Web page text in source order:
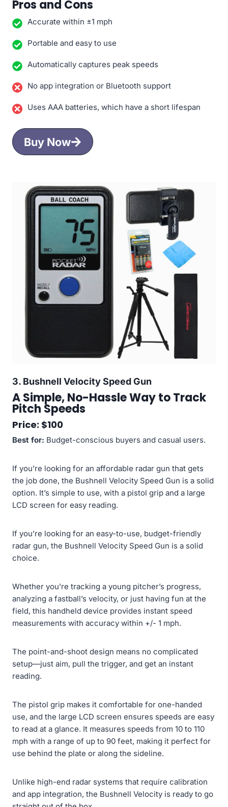
Pros and Cons
Accurate within ±1 mph
Portable and easy to use
Automatically captures peak speeds
No app integration or Bluetooth support
Uses AAA batteries, which have a short lifespan
Buy Now
3. Bushnell Velocity Speed Gun
A Simple, No-Hassle Way to Track
Pitch Speeds
Price: $100
Best for: Budget-conscious buyers and casual users.
If you’re looking for an affordable radar gun that gets
the job done, the Bushnell Velocity Speed Gun is a solid
option. It’s simple to use, with a pistol grip and a large
LCD screen for easy reading.
If you’re looking for an easy-to-use, budget-friendly
radar gun, the Bushnell Velocity Speed Gun is a solid
choice.
Whether you’re tracking a young pitcher’s progress,
analyzing a fastball’s velocity, or just having fun at the
field, this handheld device provides instant speed
measurements with accuracy within +/- 1 mph.
The point-and-shoot design means no complicated
setup—just aim, pull the trigger, and get an instant
reading.
The pistol grip makes it comfortable for one-handed
use, and the large LCD screen ensures speeds are easy
to read at a glance. It measures speeds from 10 to 110
mph with a range of up to 90 feet, making it perfect for
use behind the plate or along the sideline.
Unlike high-end radar systems that require calibration
and app integration, the Bushnell Velocity is ready to go